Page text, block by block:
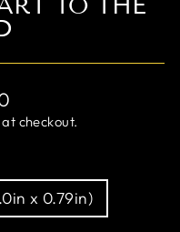
checkout.
x 0.79in)